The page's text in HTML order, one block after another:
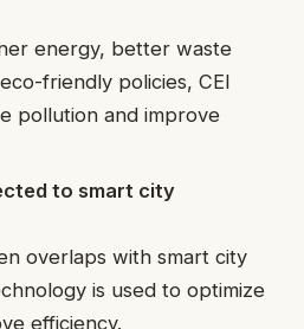
energy, better waste
friendly policies, CEI
pollution and improve
to smart city
overlaps with smart city
is used to optimize
efficiency.